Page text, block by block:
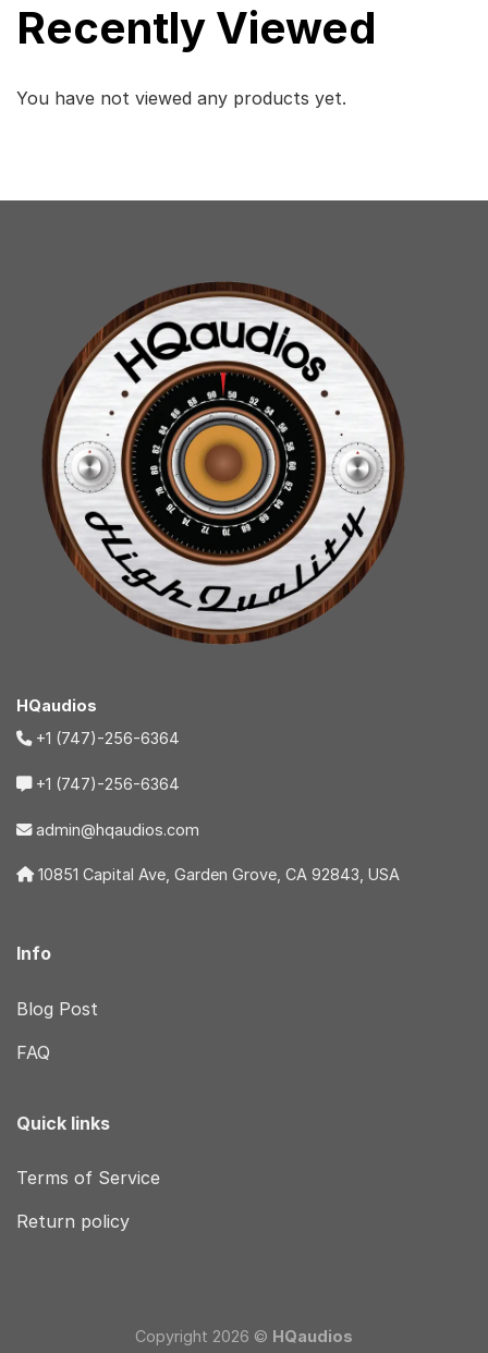
Recently Viewed
You have not viewed any products yet.
HQaudios
+1 (747)-256-6364
+1 (747)-256-6364
admin@hqaudios.com
10851 Capital Ave, Garden Grove, CA 92843, USA
Info
Blog Post
FAQ
Quick links
Terms of Service
Return policy
Copyright 2026 © HQaudios